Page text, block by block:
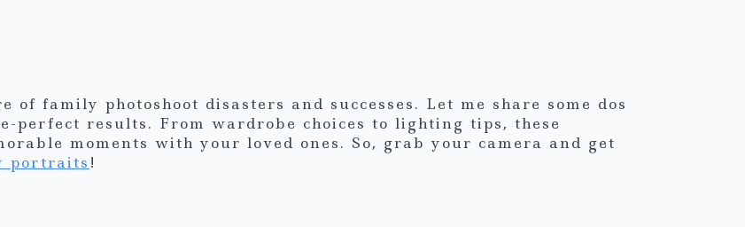
of family photoshoot disasters and successes. Let me share some dos
perfect results. From wardrobe choices to lighting tips, these
moments with your loved ones. So, grab your camera and get
portraits !